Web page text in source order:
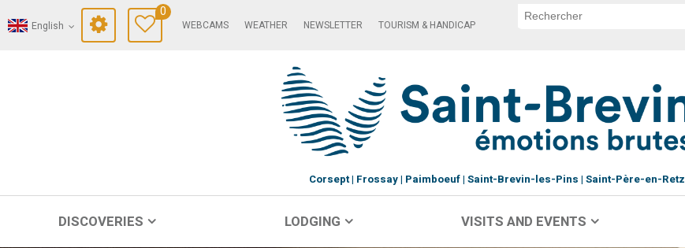
English
0
WEBCAMS WEATHER NEWSLETTER TOURISM & HANDICAP
Corsept Frossay Paimboeuf Saint-Brevin-les-Pins Saint-Père-en-Retz
DISCOVERIES LODGING VISITS AND EVENTS